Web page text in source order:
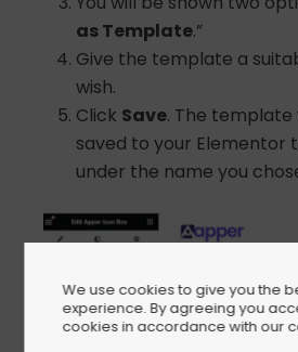
as Template.”
Give the template a
wish.
Click Save. The template
saved to your
under the name you
We use cookies to give you the
experience. By agreeing you
cookies in accordance with our